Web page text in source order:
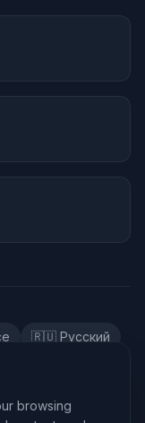
🇷🇺 Русский
browsing